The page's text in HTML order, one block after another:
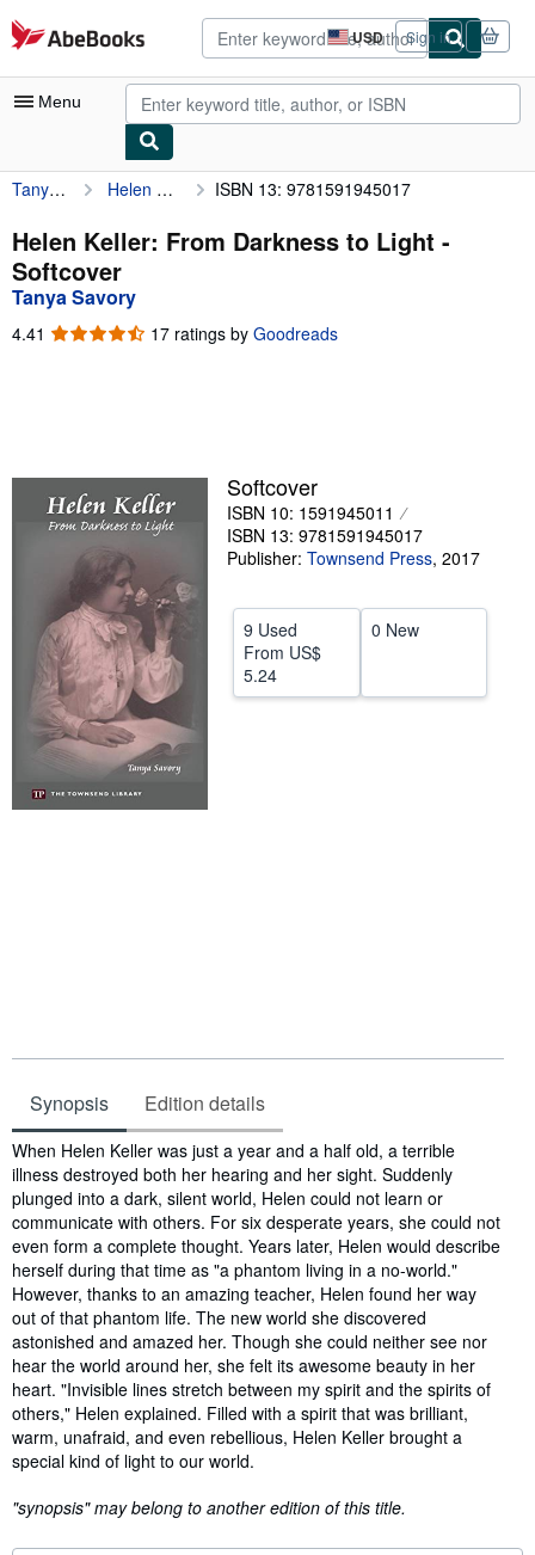
Skip to main content
AbeBooks.com USD
Site
shopping
preferences
Sign in
Menu
My Account
My Purchases
Sign Off
Advanced Search
Textbooks
Sellers
Start Selling
CLOSE
Tanya Savory Helen Keller: From Darkness to Light ISBN 13: 9781591945017
Helen Keller: From Darkness to Light -
Softcover
Tanya Savory
4.41 4.41
17 ratings by Goodreads
Softcover
ISBN 10: 1591945011
ISBN 13: 9781591945017
Publisher: Townsend Press, 2017
9 Used
From US$
5.24
0 New
Synopsis Edition details
Synopsis
When Helen Keller was just a year and a half old, a terrible
illness destroyed both her hearing and her sight. Suddenly
plunged into a dark, silent world, Helen could not learn or
communicate with others. For six desperate years, she could not
even form a complete thought. Years later, Helen would describe
herself during that time as "a phantom living in a no-world."
However, thanks to an amazing teacher, Helen found her way
out of that phantom life. The new world she discovered
astonished and amazed her. Though she could neither see nor
hear the world around her, she felt its awesome beauty in her
heart. "Invisible lines stretch between my spirit and the spirits of
others," Helen explained. Filled with a spirit that was brilliant,
warm, unafraid, and even rebellious, Helen Keller brought a
special kind of light to our world.
"synopsis" may belong to another edition of this title.